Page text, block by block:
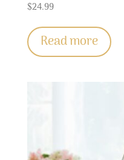
$24.99
Read more